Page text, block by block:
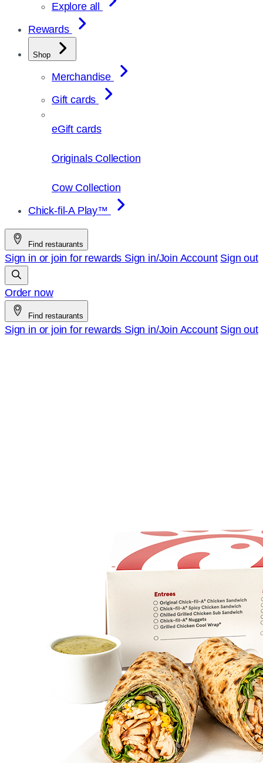
Explore all
Rewards
Shop
Merchandise
Gift cards
eGift cards
Originals Collection
Cow Collection
Chick-fil-A Play™
Find restaurants
Sign in or join for rewards Sign in/Join Account Sign out
Order now
Find restaurants
Sign in or join for rewards Sign in/Join Account Sign out